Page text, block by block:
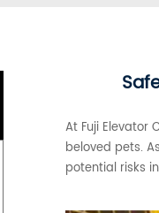
At Fuji Elevator
beloved pets.
potential risks